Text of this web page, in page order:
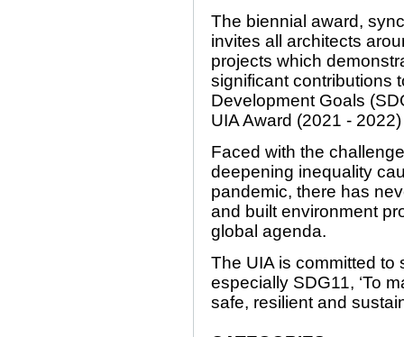
The biennial award,
invites all architects
projects which
significant contributions
Development Goals
UIA Award (2021 -
Faced with the
deepening inequality
pandemic, there has
and built environment
global agenda.
The UIA is committed to
especially SDG11, ‘To
safe, resilient and